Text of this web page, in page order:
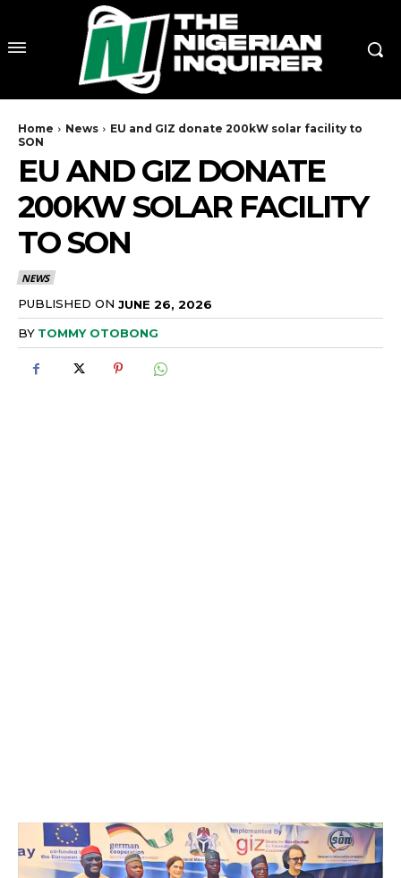
Home News
EU and GIZ donate 200kW solar facility to
SON
EU AND GIZ DONATE
200KW SOLAR FACILITY
TO SON
NEWS
PUBLISHED ON JUNE 26, 2026
BY TOMMY OTOBONG